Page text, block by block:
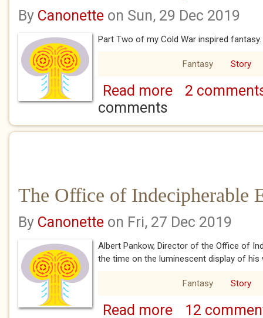
By Canonette on Sun, 29 Dec 2019
Part Two of my Cold War inspired
Fantasy Story
Read moreabout The Office of
2
comments
The Office of Indecipherable
By Canonette on Fri, 27 Dec 2019
Albert Pankow, Director of the Office of
the time on the luminescent display of his
Fantasy Story
Read moreabout The Office of
12